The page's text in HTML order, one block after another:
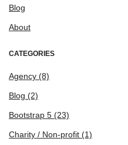
Blog
About
CATEGORIES
Agency (8)
Blog (2)
Bootstrap 5 (23)
Charity / Non-profit (1)